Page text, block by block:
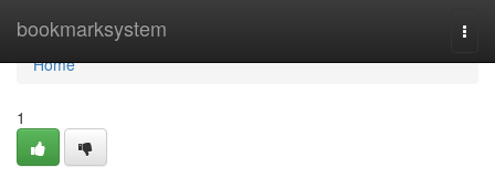
bookmarksystem
Home
Home
1